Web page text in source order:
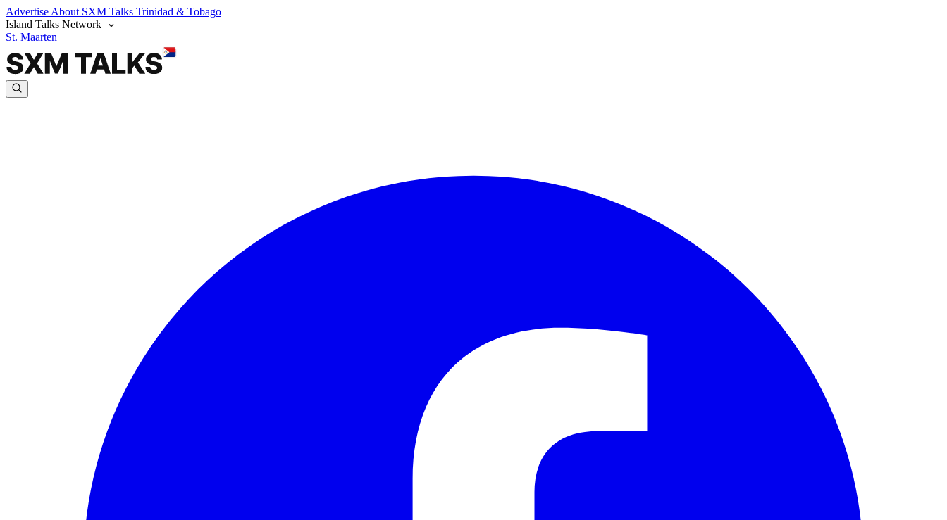
Advertise About SXM Talks Trinidad & Tobago
Island Talks Network
St. Maarten